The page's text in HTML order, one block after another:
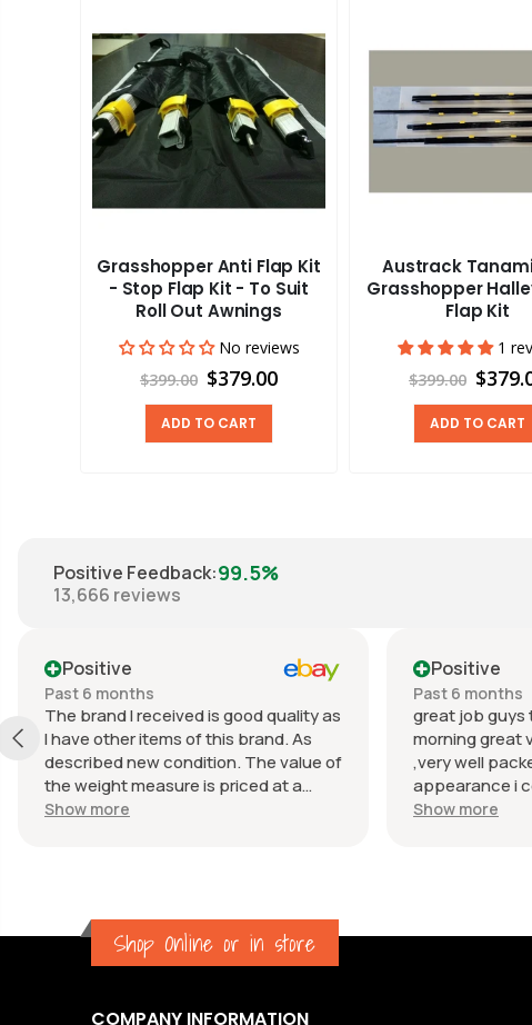
Grasshopper Anti Flap Kit
- Stop Flap Kit - To Suit
Roll Out Awnings
No reviews
$399.00 $379.00
ADD TO CART
Austrack Tanami
Grasshopper
Flap Kit
1
$399.00
ADD TO CART
Positive Feedback:99.5%
13,666 reviews
Positive
Past 6 months
The brand I received is good quality as
I have other items of this brand. As
described new condition. The value of
the weight measure is priced at a
reasonable price. The appearance of
Show more
Positive
Past 6 months
great job guys
morning great
,very well
appearance i
great
Show more
Shop Online or in store
COMPANY INFORMATION